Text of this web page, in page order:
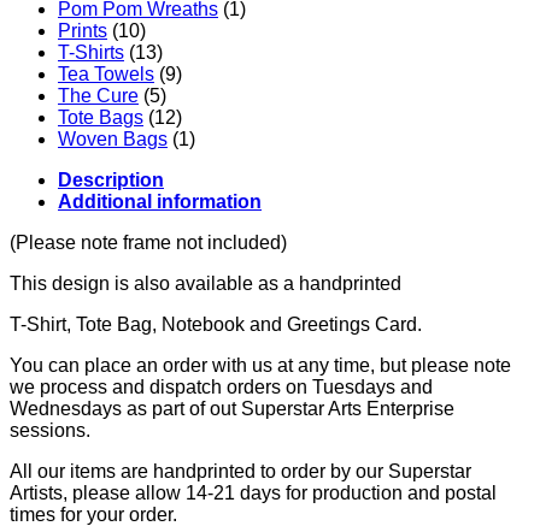
Pom Pom Wreaths (1)
Prints (10)
T-Shirts (13)
Tea Towels (9)
The Cure (5)
Tote Bags (12)
Woven Bags (1)
Description
Additional information
(Please note frame not included)
This design is also available as a handprinted
T-Shirt, Tote Bag, Notebook and Greetings Card.
You can place an order with us at any time, but please note
we process and dispatch orders on Tuesdays and
Wednesdays as part of out Superstar Arts Enterprise
sessions.
All our items are handprinted to order by our Superstar
Artists, please allow 14-21 days for production and postal
times for your order.